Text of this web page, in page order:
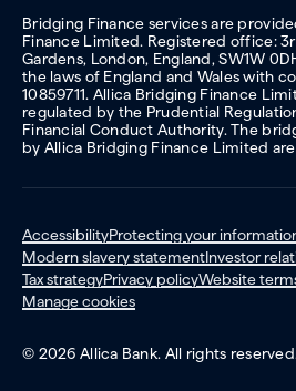
Bridging Finance services are
Finance Limited. Registered office:
Gardens, London, England, SW1W
the laws of England and Wales with
10859711. Allica Bridging Finance
regulated by the Prudential
Financial Conduct Authority. The
by Allica Bridging Finance Limited
AccessibilityProtecting your
Modern slavery statementInvestor
Tax strategyPrivacy policyWebsite
Manage cookies
© 2026 Allica Bank. All rights